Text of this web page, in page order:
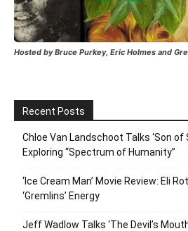
Hosted by Bruce Purkey, Eric Holmes and
Recent Posts
Chloe Van Landschoot Talks ‘Son of
Exploring “Spectrum of Humanity”
‘Ice Cream Man’ Movie Review: Eli
‘Gremlins’ Energy
Jeff Wadlow Talks ‘The Devil’s